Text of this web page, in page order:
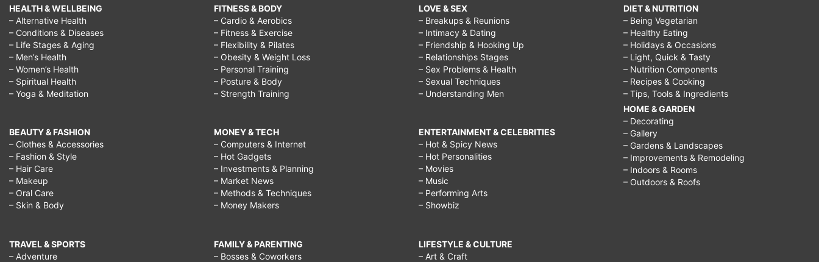
HEALTH & WELLBEING
– Alternative Health
– Conditions & Diseases
– Life Stages & Aging
– Men’s Health
– Women’s Health
– Spiritual Health
– Yoga & Meditation
BEAUTY & FASHION
– Clothes & Accessories
– Fashion & Style
– Hair Care
– Makeup
– Oral Care
– Skin & Body
TRAVEL & SPORTS
– Adventure
FITNESS & BODY
– Cardio & Aerobics
– Fitness & Exercise
– Flexibility & Pilates
– Obesity & Weight Loss
– Personal Training
– Posture & Body
– Strength Training
MONEY & TECH
– Computers & Internet
– Hot Gadgets
– Investments & Planning
– Market News
– Methods & Techniques
– Money Makers
FAMILY & PARENTING
– Bosses & Coworkers
LOVE & SEX
– Breakups & Reunions
– Intimacy & Dating
– Friendship & Hooking Up
– Relationships Stages
– Sex Problems & Health
– Sexual Techniques
– Understanding Men
ENTERTAINMENT & CELEBRITIES
– Hot & Spicy News
– Hot Personalities
– Movies
– Music
– Performing Arts
– Showbiz
LIFESTYLE & CULTURE
– Art & Craft
DIET & NUTRITION
– Being Vegetarian
– Healthy Eating
– Holidays & Occasions
– Light, Quick & Tasty
– Nutrition Components
– Recipes & Cooking
– Tips, Tools & Ingredients
HOME & GARDEN
– Decorating
– Gallery
– Gardens & Landscapes
– Improvements & Remodeling
– Indoors & Rooms
– Outdoors & Roofs